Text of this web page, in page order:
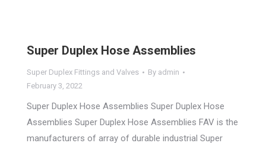
Super Duplex Hose Assemblies
Super Duplex Fittings and Valves By admin
February 3, 2022
Super Duplex Hose Assemblies Super Duplex Hose
Assemblies Super Duplex Hose Assemblies FAV is the
manufacturers of array of durable industrial Super